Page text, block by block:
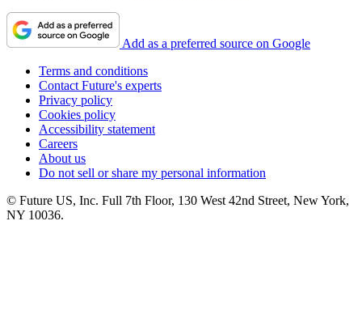
Add as a preferred source on Google
Terms and conditions
Contact Future's experts
Privacy policy
Cookies policy
Accessibility statement
Careers
About us
Do not sell or share my personal information
© Future US, Inc. Full 7th Floor, 130 West 42nd Street, New York,
NY 10036.